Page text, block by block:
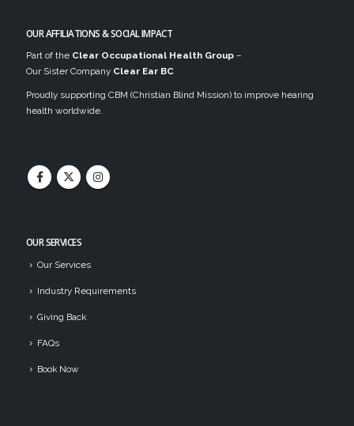
OUR AFFILIATIONS & SOCIAL IMPACT
Part of the Clear Occupational Health Group –
Our Sister Company Clear Ear BC
Proudly supporting CBM (Christian Blind Mission) to improve hearing
health worldwide.
OUR SERVICES
Our Services
Industry Requirements
Giving Back
FAQs
Book Now